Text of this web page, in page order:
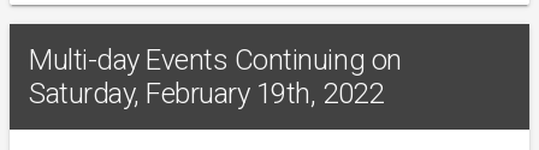
Multi-day Events Continuing on
Saturday, February 19th, 2022